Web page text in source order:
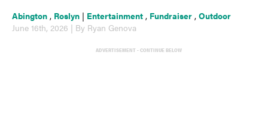
Abington , Roslyn | Entertainment , Fundraiser ,Outdoor
June 16th, 2026 | By Ryan Genova
ADVERTISEMENT - CONTINUE BELOW